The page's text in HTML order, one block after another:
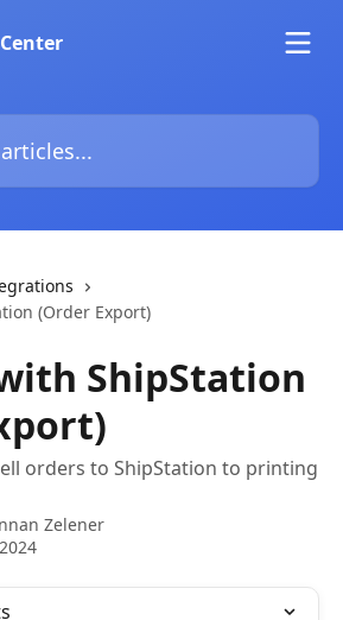
(Order Export)
ShipStation
orders to ShipStation to printing
Zelener